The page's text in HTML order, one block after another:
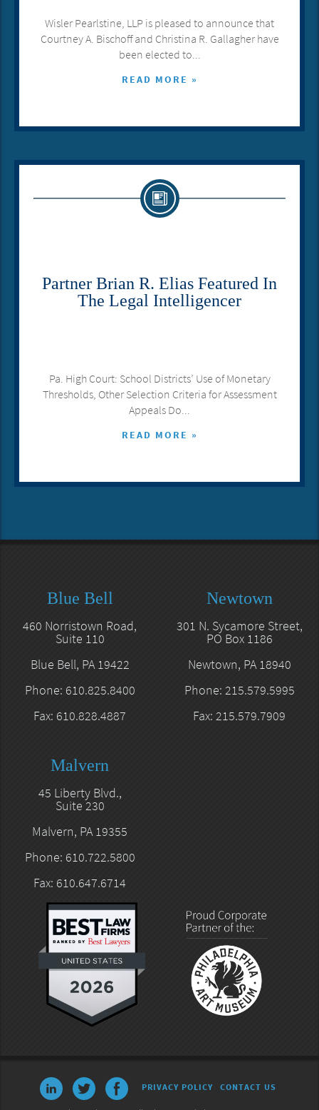
Wisler Pearlstine, LLP is pleased to announce that
Courtney A. Bischoff and Christina R. Gallagher have
been elected to...
READ MORE »
Partner Brian R. Elias Featured In
The Legal Intelligencer
Pa. High Court: School Districts’ Use of Monetary
Thresholds, Other Selection Criteria for Assessment
Appeals Do...
READ MORE »
Blue Bell
460 Norristown Road,
Suite 110
Blue Bell, PA 19422
Phone: 610.825.8400
Fax: 610.828.4887
Newtown
301 N. Sycamore Street,
PO Box 1186
Newtown, PA 18940
Phone: 215.579.5995
Fax: 215.579.7909
Malvern
45 Liberty Blvd.,
Suite 230
Malvern, PA 19355
Phone: 610.722.5800
Fax: 610.647.6714
PRIVACY POLICY CONTACT US